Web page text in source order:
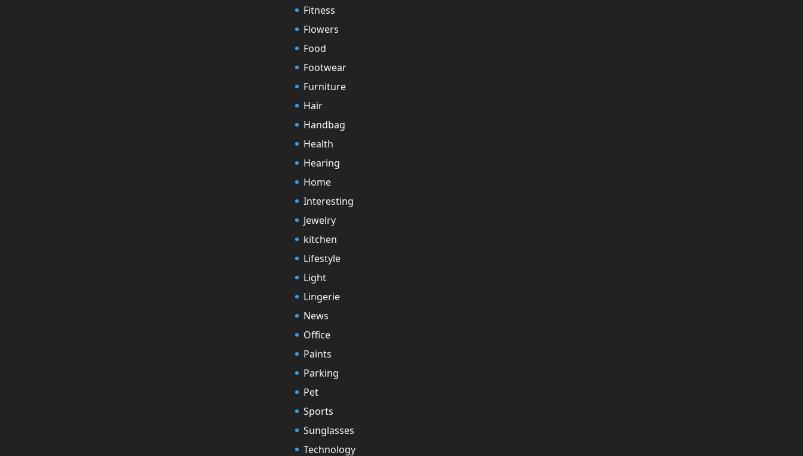
Fitness
Flowers
Food
Footwear
Furniture
Hair
Handbag
Health
Hearing
Home
Interesting
Jewelry
kitchen
Lifestyle
Light
Lingerie
News
Office
Paints
Parking
Pet
Sports
Sunglasses
Technology